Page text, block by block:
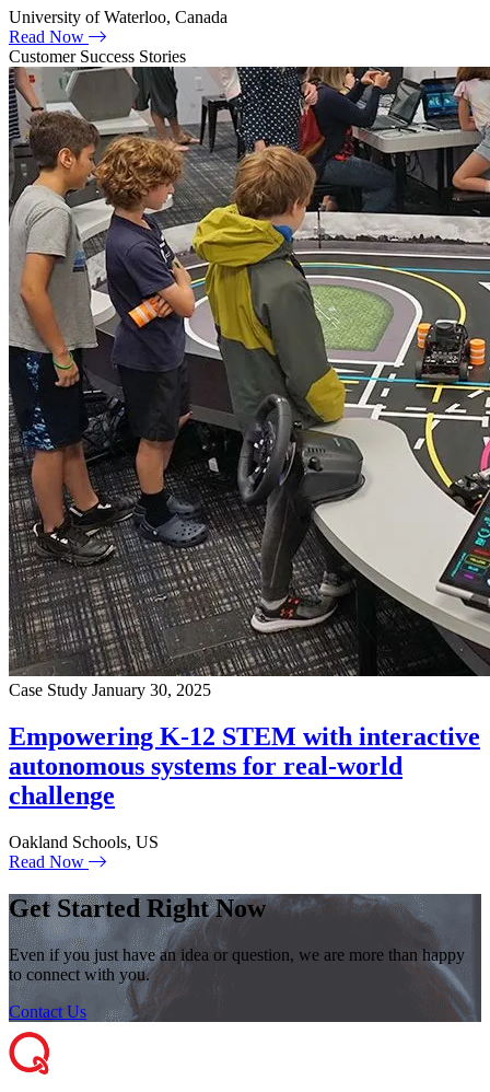
University of Waterloo, Canada
Read Now
Customer Success Stories
Case Study January 30, 2025
Empowering K-12 STEM with interactive
autonomous systems for real-world
challenge
Oakland Schools, US
Read Now
Get Started Right Now
Even if you just have an idea or question, we are more than happy
to connect with you.
Contact Us